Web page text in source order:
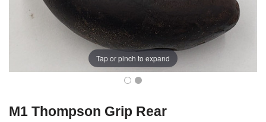
Tap or pinch to expand
M1 Thompson Grip Rear